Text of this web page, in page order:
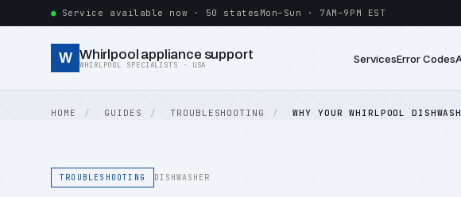
Service available now · 50 states Mon–Sun · 7AM–9PM EST
W Whirlpool appliance support
WHIRLPOOL SPECIALISTS · USA ServicesError Codes
HOME GUIDES TROUBLESHOOTING WHY YOUR WHIRLPOOL
TROUBLESHOOTING DISHWASHER